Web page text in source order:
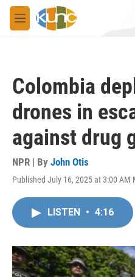
Skip to main content
M
e
Colombia
drones in
against drug
NPR | By John Otis
Published July 16, 2025 at 3:00 AM
LISTEN • 4:16